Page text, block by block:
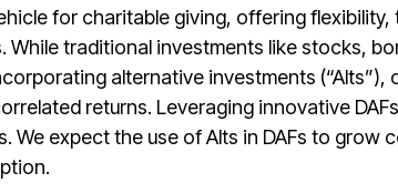
for charitable giving, offering
traditional investments like stocks,
alternative investments (“Alts”),
returns. Leveraging innovative
We expect the use of Alts in DAFs to grow